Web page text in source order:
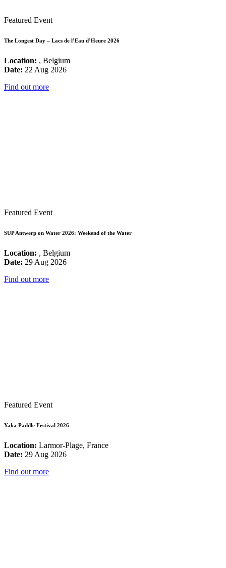
Featured Event
The Longest Day – Lacs de l’Eau d’Heure 2026
Location: , Belgium
Date: 22 Aug 2026
Find out more
Featured Event
SUP Antwerp on Water 2026: Weekend of the Water
Location: , Belgium
Date: 29 Aug 2026
Find out more
Featured Event
Yaka Paddle Festival 2026
Location: Larmor-Plage, France
Date: 29 Aug 2026
Find out more